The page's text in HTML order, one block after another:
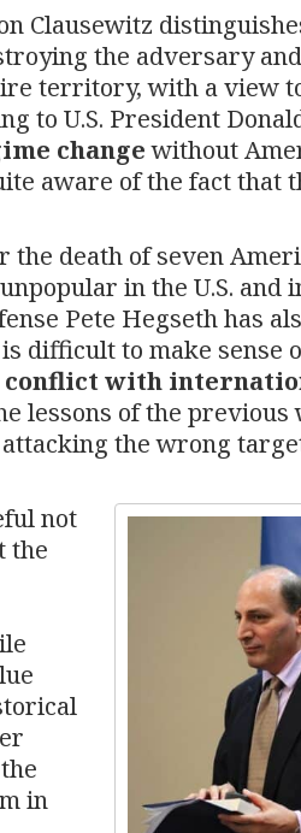
Clausewitz
the adversary
territory, with a view
to U.S. President
changewithout
aware of the fact that
death of seven
in the U.S. and
Pete Hegseth has
difficult to make sense
conflict with
lessons of the
the wrong
not
the
in